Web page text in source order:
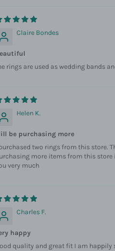
Claire Bondes
rings are used as wedding bands
Helen K.
be purchasing more
two rings from this store.
more items from this store
very much
Charles F.
happy
quality and great fit I am happily